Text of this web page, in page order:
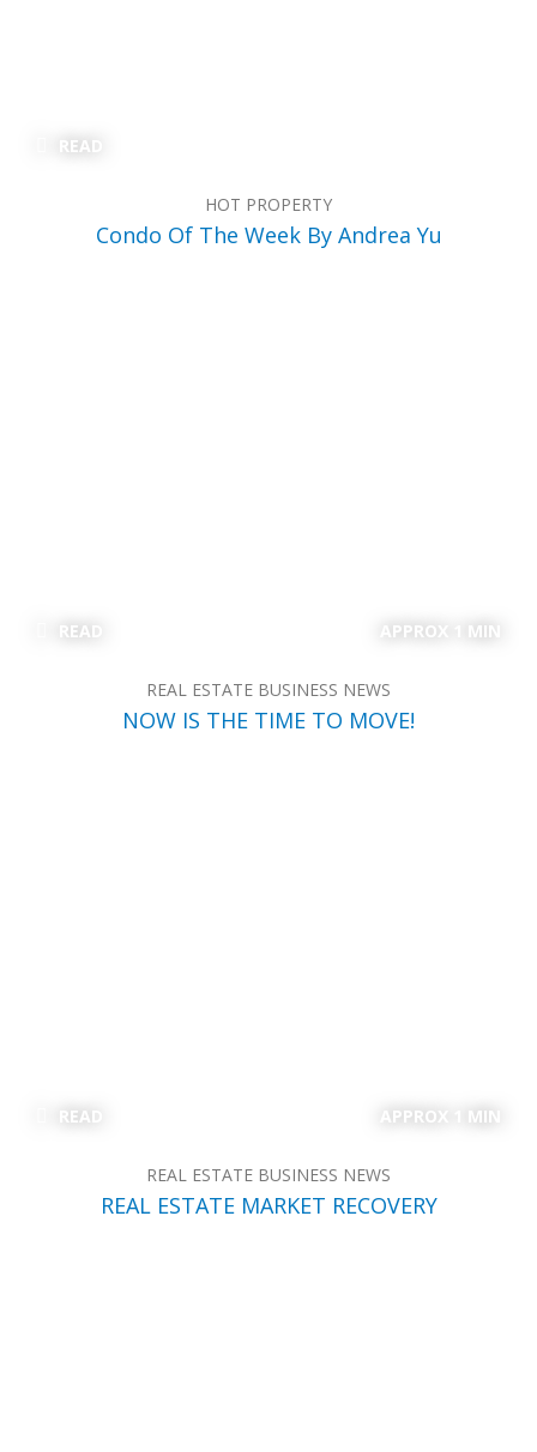
READ
HOT PROPERTY
Condo Of The Week By Andrea Yu
READ APPROX 1 MIN
REAL ESTATE BUSINESS NEWS
NOW IS THE TIME TO MOVE!
READ APPROX 1 MIN
REAL ESTATE BUSINESS NEWS
REAL ESTATE MARKET RECOVERY